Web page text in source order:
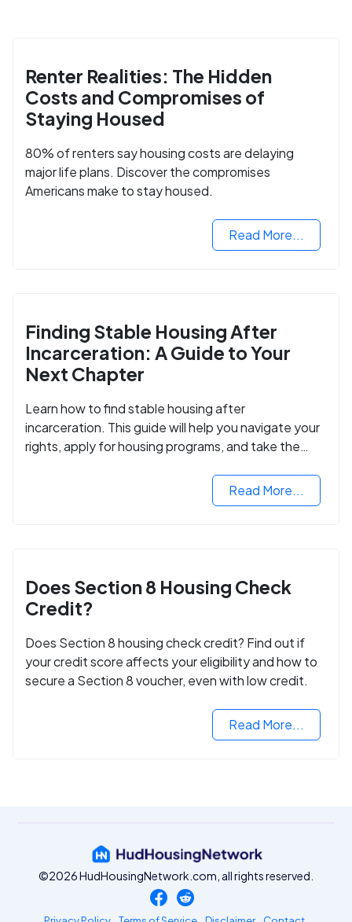
Renter Realities: The Hidden
Costs and Compromises of
Staying Housed
80% of renters say housing costs are delaying
major life plans. Discover the compromises
Americans make to stay housed.
Read More...
Finding Stable Housing After
Incarceration: A Guide to Your
Next Chapter
Learn how to find stable housing after
incarceration. This guide will help you navigate your
rights, apply for housing programs, and take the
Read More...
Does Section 8 Housing Check
Credit?
Does Section 8 housing check credit? Find out if
your credit score affects your eligibility and how to
secure a Section 8 voucher, even with low credit.
Read More...
©2026 HudHousingNetwork.com, all rights reserved.